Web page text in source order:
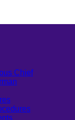
Chief